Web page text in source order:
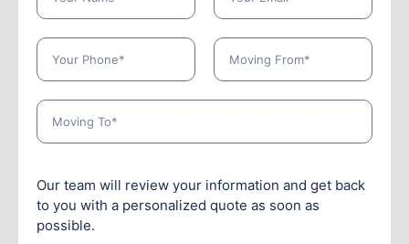
Our team will review your information and get back
to you with a personalized quote as soon as
possible.